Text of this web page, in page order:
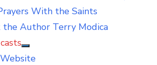
With the Saints
Author Terry Modica
Show
sub